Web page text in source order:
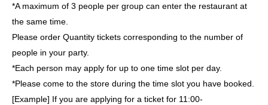
*A maximum of 3 people per group can enter the restaurant at
the same time.
Please order Quantity tickets corresponding to the number of
people in your party.
*Each person may apply for up to one time slot per day.
*Please come to the store during the time slot you have booked.
[Example] If you are applying for a ticket for 11:00-